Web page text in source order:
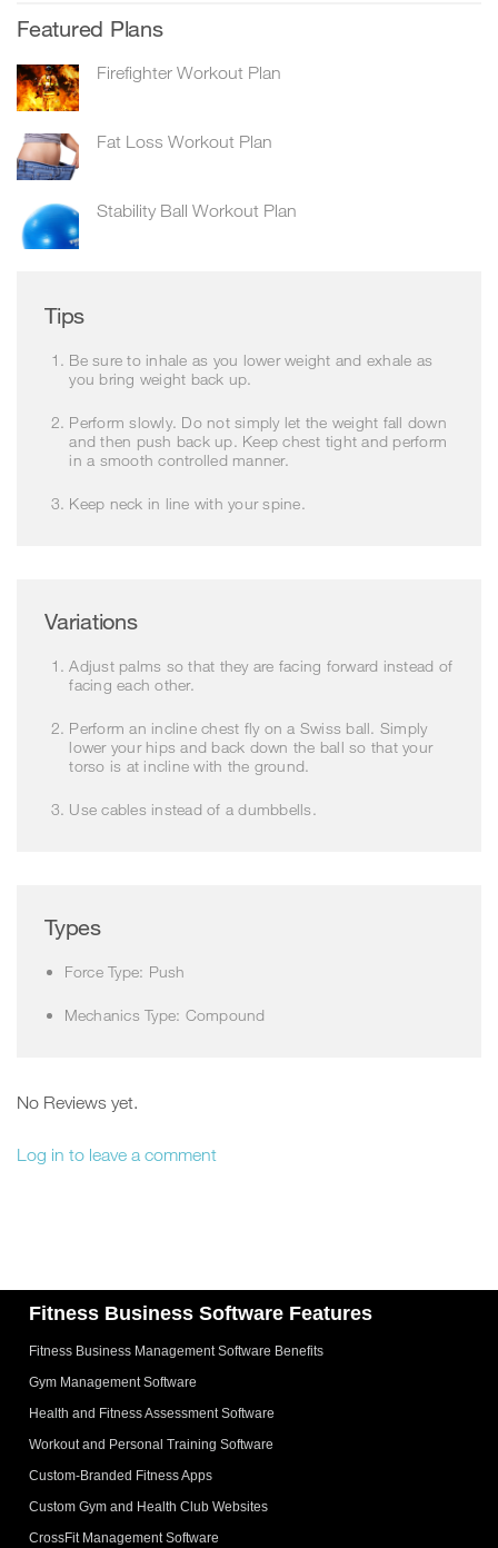
Featured Plans
Firefighter Workout Plan
Fat Loss Workout Plan
Stability Ball Workout Plan
Tips
Be sure to inhale as you lower weight and exhale as
you bring weight back up.
Perform slowly. Do not simply let the weight fall down
and then push back up. Keep chest tight and perform
in a smooth controlled manner.
Keep neck in line with your spine.
Variations
Adjust palms so that they are facing forward instead of
facing each other.
Perform an incline chest fly on a Swiss ball. Simply
lower your hips and back down the ball so that your
torso is at incline with the ground.
Use cables instead of a dumbbells.
Types
Force Type: Push
Mechanics Type: Compound
No Reviews yet.
Log in to leave a comment
Fitness Business Software Features
Fitness Business Management Software Benefits
Gym Management Software
Health and Fitness Assessment Software
Workout and Personal Training Software
Custom-Branded Fitness Apps
Custom Gym and Health Club Websites
CrossFit Management Software